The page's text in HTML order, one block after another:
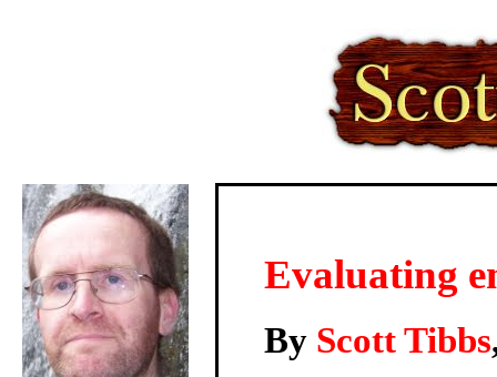
Evaluating
By Scott Tibbs